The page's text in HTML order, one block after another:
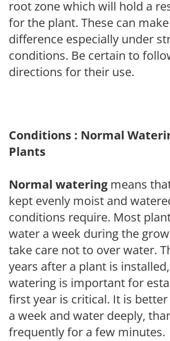
root zone which will hold a
for the plant. These can
difference especially under
conditions. Be certain to
directions for their use.
Conditions : Normal
Plants
Normal watering means
kept evenly moist and
conditions require. Most
water a week during the
take care not to over water.
years after a plant is
watering is important for
first year is critical. It is
a week and water deeply,
frequently for a few minutes.